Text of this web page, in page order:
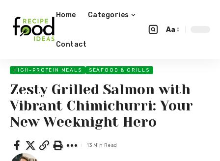
Home Categories
Contact
Aa
HIGH-PROTEIN MEALS SEAFOOD & GRILLS
Zesty Grilled Salmon with
Vibrant Chimichurri: Your
New Weeknight Hero
13 Min Read